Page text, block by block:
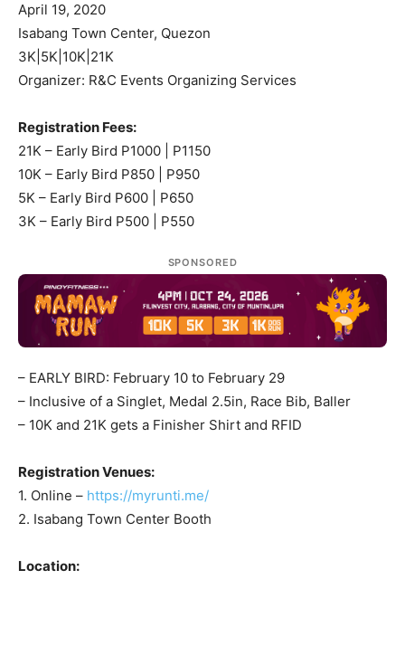
April 19, 2020
Isabang Town Center, Quezon
3K|5K|10K|21K
Organizer: R&C Events Organizing Services
Registration Fees:
21K – Early Bird P1000 | P1150
10K – Early Bird P850 | P950
5K – Early Bird P600 | P650
3K – Early Bird P500 | P550
SPONSORED
– EARLY BIRD: February 10 to February 29
– Inclusive of a Singlet, Medal 2.5in, Race Bib, Baller
– 10K and 21K gets a Finisher Shirt and RFID
Registration Venues:
1. Online – https://myrunti.me/
2. Isabang Town Center Booth
Location: